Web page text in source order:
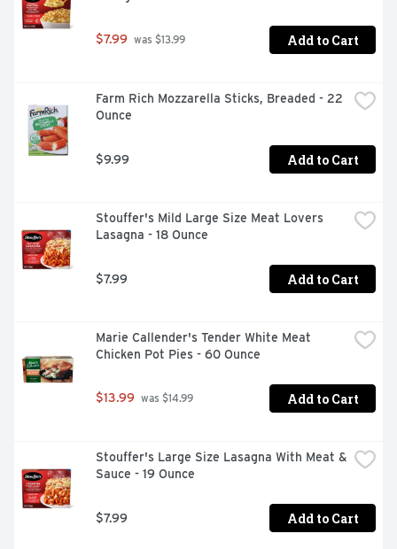
$7.99 was $13.99 Add to Cart
Farm Rich Mozzarella Sticks, Breaded - 22
Ounce
$9.99 Add to Cart
Stouffer's Mild Large Size Meat Lovers
Lasagna - 18 Ounce
$7.99 Add to Cart
Marie Callender's Tender White Meat
Chicken Pot Pies - 60 Ounce
$13.99 was $14.99 Add to Cart
Stouffer's Large Size Lasagna With Meat &
Sauce - 19 Ounce
$7.99 Add to Cart